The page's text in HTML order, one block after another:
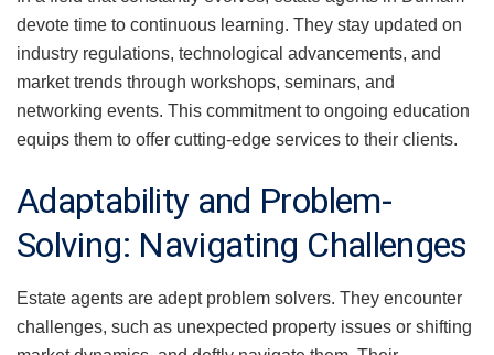
devote time to continuous learning. They stay updated on
industry regulations, technological advancements, and
market trends through workshops, seminars, and
networking events. This commitment to ongoing education
equips them to offer cutting-edge services to their clients.
Adaptability and Problem-
Solving: Navigating Challenges
Estate agents are adept problem solvers. They encounter
challenges, such as unexpected property issues or shifting